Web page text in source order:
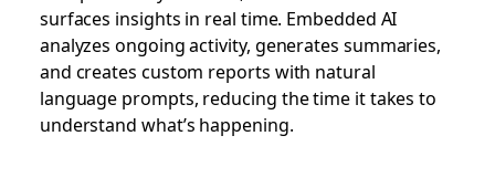
surfaces insights in real time. Embedded AI
analyzes ongoing activity, generates summaries,
and creates custom reports with natural
language prompts, reducing the time it takes to
understand what’s happening.